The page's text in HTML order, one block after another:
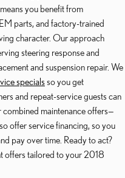
you benefit from
parts, and factory-trained
character. Our approach
steering response and
and suspension repair. We
specials so you get
and repeat-service guests can
maintenance offers—
offer service financing, so you
pay over time. Ready to act?
offers tailored to your 2018